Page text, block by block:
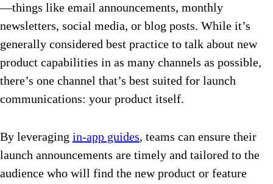
—things like email announcements, monthly
newsletters, social media, or blog posts. While it’s
generally considered best practice to talk about new
product capabilities in as many channels as possible,
there’s one channel that’s best suited for launch
communications: your product itself.
By leveraging in-app guides, teams can ensure their
launch announcements are timely and tailored to the
audience who will find the new product or feature